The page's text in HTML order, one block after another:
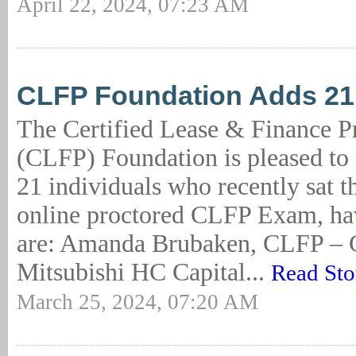
April 22, 2024, 07:23 AM
CLFP Foundation Adds
The Certified Lease & Finance
(CLFP) Foundation is pleased to
21 individuals who recently sat
online proctored CLFP Exam,
are: Amanda Brubaken, CLFP –
Mitsubishi HC Capital... Read
March 25, 2024, 07:20 AM